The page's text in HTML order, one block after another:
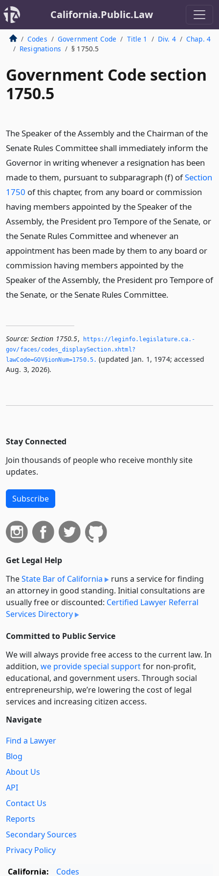
California.Public.Law
Codes Government Code Title 1 Div. 4
Chap. 4
Resignations
§ 1750.5
Government Code section
1750.5
The Speaker of the Assembly and the Chairman of the
Senate Rules Committee shall immediately inform the
Governor in writing whenever a resignation has been
made to them, pursuant to subparagraph (f) ofSection
1750 of this chapter, from any board or commission
having members appointed by the Speaker of the
Assembly, the President pro Tempore of the Senate, or
the Senate Rules Committee and whenever an
appointment has been made by them to any board or
commission having members appointed by the
Speaker of the Assembly, the President pro Tempore of
the Senate, or the Senate Rules Committee.
Source: Section 1750.5,
https://leginfo.­legislature.­ca.­
gov/faces/codes_displaySection.­xhtml?
lawCode=GOV§ionNum=1750.­5.­ (updated Jan. 1, 1974; accessed
Aug. 3, 2026).
Stay Connected
Join thousands of people who receive monthly site
updates.
Subscribe
Get Legal Help
TheState Bar of California
runs a service for finding
an attorney in good standing. Initial consultations are
usually free or discounted: Certified Lawyer Referral
Services Directory
Committed to Public Service
We will always provide free access to the current law. In
addition, we provide special supportfor non-profit,
educational, and government users. Through social
entre­pre­neurship, we’re lowering the cost of legal
services and increasing citizen access.
Navigate
Find a Lawyer
Blog
About Us
API
Contact Us
Reports
Secondary Sources
Privacy Policy
California:
Codes